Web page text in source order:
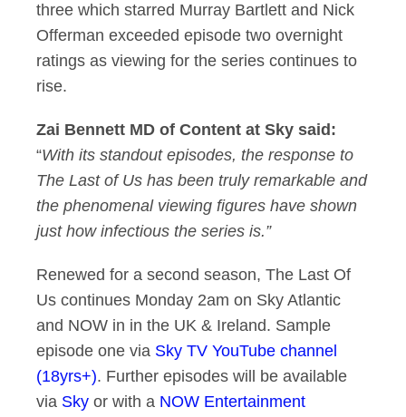
three which starred Murray Bartlett and Nick
Offerman exceeded episode two overnight
ratings as viewing for the series continues to
rise.
Zai Bennett MD of Content at Sky said:
“With its standout episodes, the response to
The Last of Us has been truly remarkable and
the phenomenal viewing figures have shown
just how infectious the series is.”
Renewed for a second season, The Last Of
Us continues Monday 2am on Sky Atlantic
and NOW in in the UK & Ireland. Sample
episode one via Sky TV YouTube channel
(18yrs+). Further episodes will be available
via Sky or with a NOW Entertainment